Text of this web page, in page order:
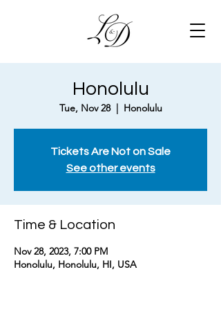
Honolulu
Tue, Nov 28
  |
Honolulu
Tickets Are Not on Sale
See other events
Time & Location
Nov 28, 2023, 7:00 PM
Honolulu, Honolulu, HI, USA